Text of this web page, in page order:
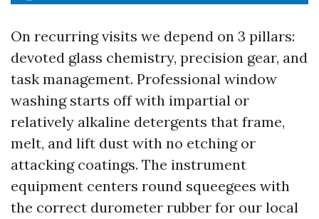
On recurring visits we depend on 3 pillars:
devoted glass chemistry, precision gear, and
task management. Professional window
washing starts off with impartial or
relatively alkaline detergents that frame,
melt, and lift dust with no etching or
attacking coatings. The instrument
equipment centers round squeegees with
the correct durometer rubber for our local